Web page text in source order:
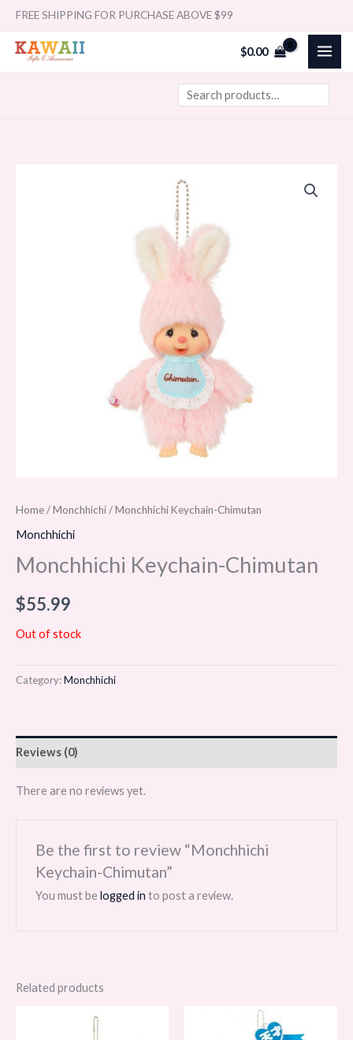
Skip
content
FREE SHIPPING FOR PURCHASE ABOVE $99
$0.00
Search
Home/Monchhichi/ Monchhichi Keychain-Chimutan
Monchhichi
Monchhichi Keychain-Chimutan
$55.99
Out of stock
Category:Monchhichi
Reviews (0)
There are no reviews yet.
Be the first to review “Monchhichi
Keychain-Chimutan”
You must belogged in to post a review.
Related products